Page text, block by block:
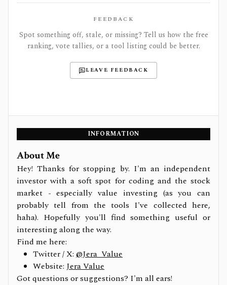
FEEDBACK
Spot something off, stale, or missing? Tell us how the free
ranking, vote tallies, or a tool listing could be better.
LEAVE FEEDBACK
INFORMATION
About Me
Hey! Thanks for stopping by. I'm an independent
investor with a soft spot for coding and the stock
market - especially value investing (as you can
probably tell from the tools I've collected here,
haha). Hopefully you'll find something useful or
interesting along the way.
Find me here:
Twitter / X: @Jera_Value
Website: Jera Value
Got questions or suggestions? I'm all ears!